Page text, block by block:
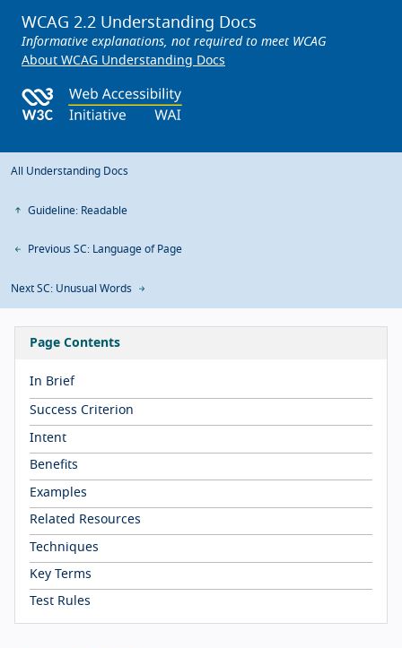
WCAG 2.2 Understanding Docs
Informative explanations, not required to meet WCAG
About WCAG Understanding Docs
All Understanding Docs
Guideline: Readable
Previous SC: Language of Page
Next SC: Unusual Words
Page Contents
In Brief
Success Criterion
Intent
Benefits
Examples
Related Resources
Techniques
Key Terms
Test Rules